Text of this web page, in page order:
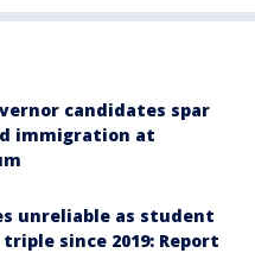
candidates spar
immigration at
unreliable as student
since 2019: Report